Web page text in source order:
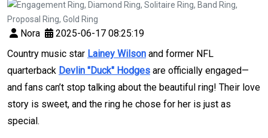
Nora
2025-06-17 08:25:19
Country music star Lainey Wilson and former NFL
quarterback Devlin "Duck" Hodges are officially engaged—
and fans can’t stop talking about the beautiful ring! Their love
story is sweet, and the ring he chose for her is just as
special.